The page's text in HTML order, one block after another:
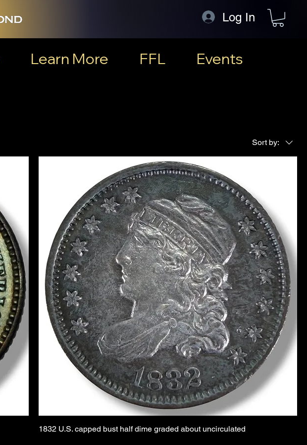
Log In
Learn More FFL Events
Sort by:
1832 U.S. capped bust half dime graded about uncirculated